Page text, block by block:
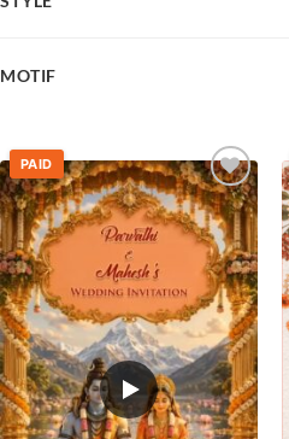
MOTIF
Add to
wishlist
PAID